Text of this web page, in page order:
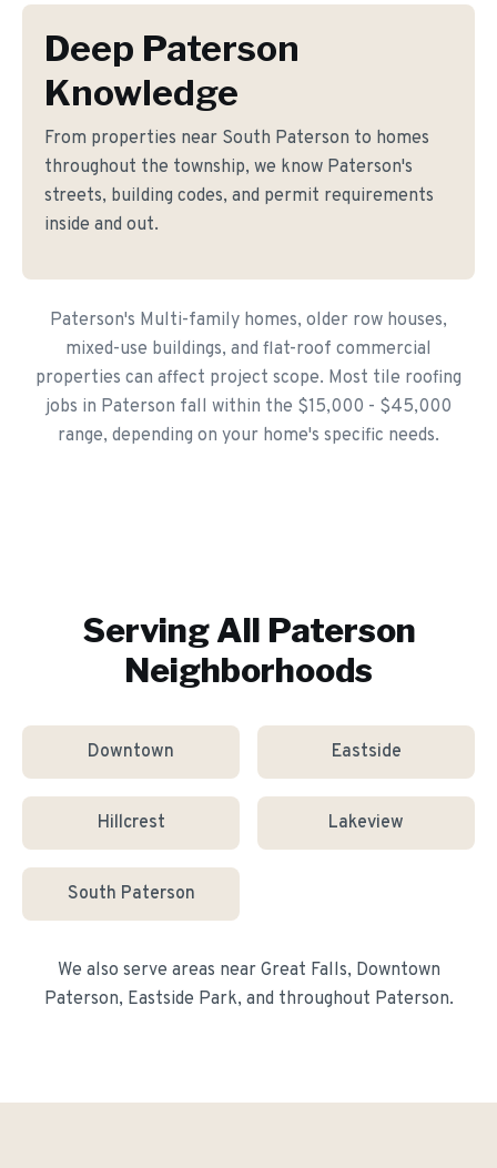
Deep Paterson
Knowledge
From properties near South Paterson to homes
throughout the township, we know Paterson's
streets, building codes, and permit requirements
inside and out.
Paterson's Multi-family homes, older row houses,
mixed-use buildings, and flat-roof commercial
properties can affect project scope. Most tile roofing
jobs in Paterson fall within the $15,000 - $45,000
range, depending on your home's specific needs.
Serving All Paterson
Neighborhoods
Downtown Eastside
Hillcrest Lakeview
South Paterson
We also serve areas near Great Falls, Downtown
Paterson, Eastside Park, and throughout Paterson.